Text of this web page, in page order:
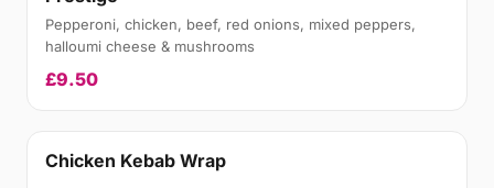
Pepperoni, chicken, beef, red onions, mixed peppers,
halloumi cheese & mushrooms
£9.50
Chicken Kebab Wrap